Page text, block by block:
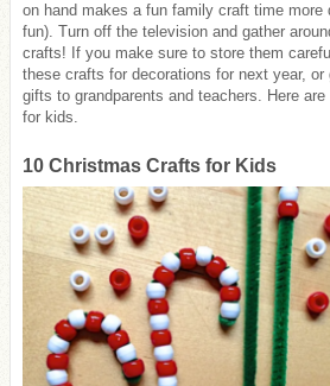
on hand makes a fun family craft time more
fun). Turn off the television and gather
crafts! If you make sure to store them
these crafts for decorations for next year,
gifts to grandparents and teachers. Here
for kids.
10 Christmas Crafts for Kids